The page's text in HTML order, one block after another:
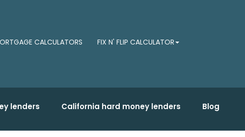
CALCULATORS FIX N' FLIP CALCULATOR
lenders California hard money lenders Blog